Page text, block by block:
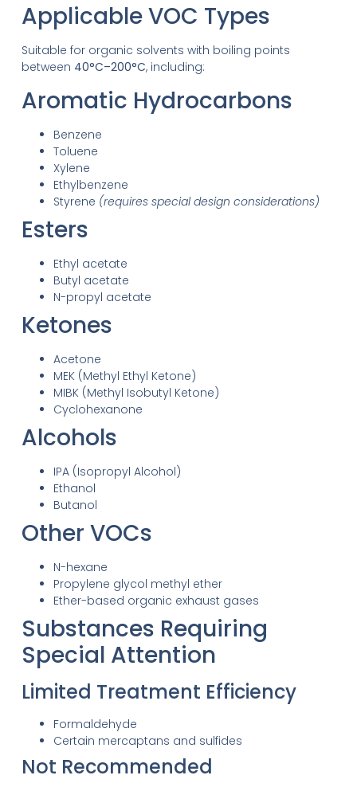
Applicable VOC Types
Suitable for organic solvents with boiling points
between 40°C–200°C, including:
Aromatic Hydrocarbons
Benzene
Toluene
Xylene
Ethylbenzene
Styrene (requires special design considerations)
Esters
Ethyl acetate
Butyl acetate
N-propyl acetate
Ketones
Acetone
MEK (Methyl Ethyl Ketone)
MIBK (Methyl Isobutyl Ketone)
Cyclohexanone
Alcohols
IPA (Isopropyl Alcohol)
Ethanol
Butanol
Other VOCs
N-hexane
Propylene glycol methyl ether
Ether-based organic exhaust gases
Substances Requiring
Special Attention
Limited Treatment Efficiency
Formaldehyde
Certain mercaptans and sulfides
Not Recommended